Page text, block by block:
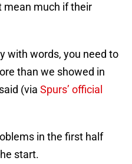
mean much if their
with words, you need to
than we showed in
(via Spurs’ official
in the first half
start.